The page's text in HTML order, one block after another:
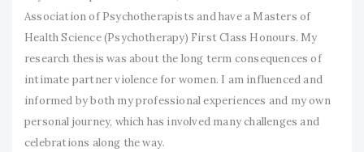
Association of Psychotherapists and have a Masters of
Health Science (Psychotherapy) First Class Honours. My
research thesis was about the long term consequences of
intimate partner violence for women. I am influenced and
informed by both my professional experiences and my own
personal journey, which has involved many challenges and
celebrations along the way.